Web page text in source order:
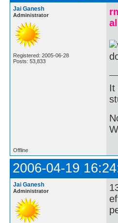
Jai Ganesh
Administrator
Registered: 2005-06-28
Posts: 53,833
It
Offline
2006-04-19
Jai Ganesh
Administrator